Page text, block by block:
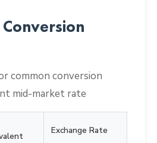
Conversion
common conversion
mid-market rate
Exchange Rate